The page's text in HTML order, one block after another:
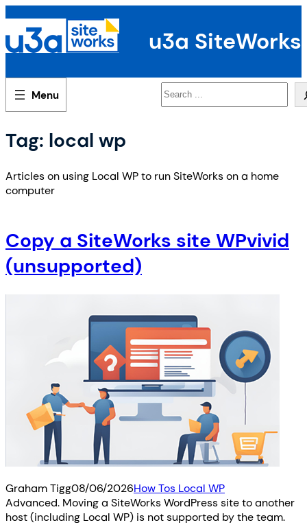
content
u3a SiteWorks
Search
Tag: local wp
Articles on using Local WP to run SiteWorks on a home
computer
Copy a SiteWorks site WPvivid
(unsupported)
Graham Tigg08/06/2026How Tos Local WP
Advanced. Moving a SiteWorks WordPress site to another
host (including Local WP) is not supported by the team.